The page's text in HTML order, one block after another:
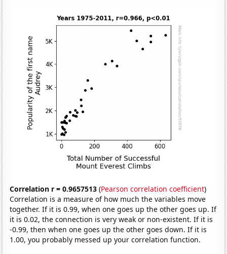
Correlation r = 0.9657513 (Pearson correlation coefficient)
Correlation is a measure of how much the variables move
together. If it is 0.99, when one goes up the other goes up. If
it is 0.02, the connection is very weak or non-existent. If it is
-0.99, then when one goes up the other goes down. If it is
1.00, you probably messed up your correlation function.